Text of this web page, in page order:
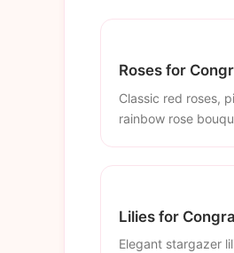
Roses for
Classic red roses,
rainbow rose
Lilies for
Elegant stargazer